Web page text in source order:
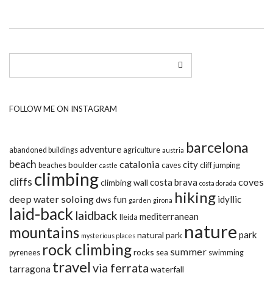
FOLLOW ME ON INSTAGRAM
abandoned buildings adventure agriculture austria barcelona
beach beaches boulder castle catalonia caves city cliff jumping
cliffs climbingclimbing wall costa brava costa dorada coves
deep water soloingdws fun garden girona hiking idyllic
laid-back laidback lleida mediterranean
mountains mysterious places natural park nature park
pyrenees rock climbingrocks sea summer swimming
tarragona travelvia ferrata waterfall